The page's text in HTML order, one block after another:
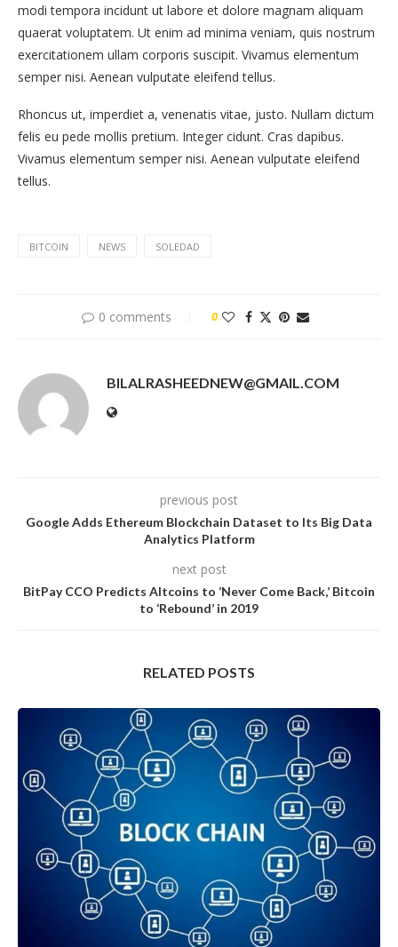
modi tempora incidunt ut labore et dolore magnam aliquam
quaerat voluptatem. Ut enim ad minima veniam, quis nostrum
exercitationem ullam corporis suscipit. Vivamus elementum
semper nisi. Aenean vulputate eleifend tellus.
Rhoncus ut, imperdiet a, venenatis vitae, justo. Nullam dictum
felis eu pede mollis pretium. Integer cidunt. Cras dapibus.
Vivamus elementum semper nisi. Aenean vulputate eleifend
tellus.
BITCOIN NEWS SOLEDAD
0 comments 0
BILALRASHEEDNEW@GMAIL.COM
previous post
Google Adds Ethereum Blockchain Dataset to Its Big Data
Analytics Platform
next post
BitPay CCO Predicts Altcoins to ‘Never Come Back,’ Bitcoin
to ‘Rebound’ in 2019
RELATED POSTS